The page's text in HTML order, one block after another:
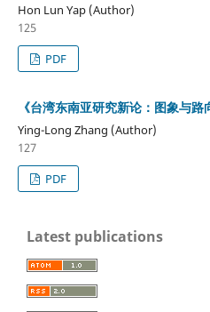
Hon Lun Yap (Author)
125
PDF
《台湾东南亚研究新论：图象与路
Ying-Long Zhang (Author)
127
PDF
Latest publications